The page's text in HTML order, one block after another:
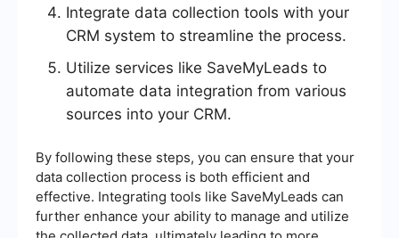
Integrate data collection tools with your
CRM system to streamline the process.
Utilize services like SaveMyLeads to
automate data integration from various
sources into your CRM.
By following these steps, you can ensure that your
data collection process is both efficient and
effective. Integrating tools like SaveMyLeads can
further enhance your ability to manage and utilize